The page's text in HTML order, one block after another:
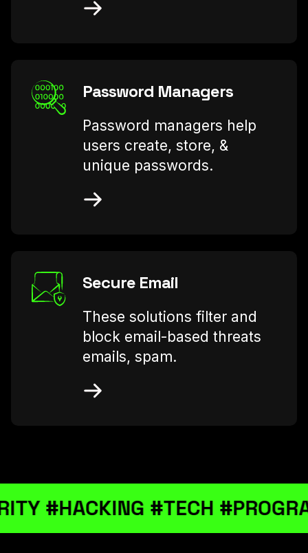
Password Managers
Password managers help
users create, store, &
unique passwords.
Secure Email
These solutions filter and
block email-based threats
emails, spam.
#TECH #PROGRAMMING